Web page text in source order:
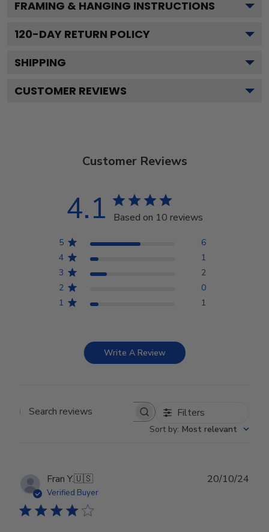
FRAMING & HANGING INSTRUCTIONS
120-DAY RETURN POLICY
SHIPPING
CUSTOMER REVIEWS
Customer Reviews
4.1 Based on 10 reviews
5
6
4
1
3
2
2
0
1
1
Write A Review
Search reviews Filters
Sort by: Most relevant
Fran Y.🇺🇸
Verified Buyer
20/10/24